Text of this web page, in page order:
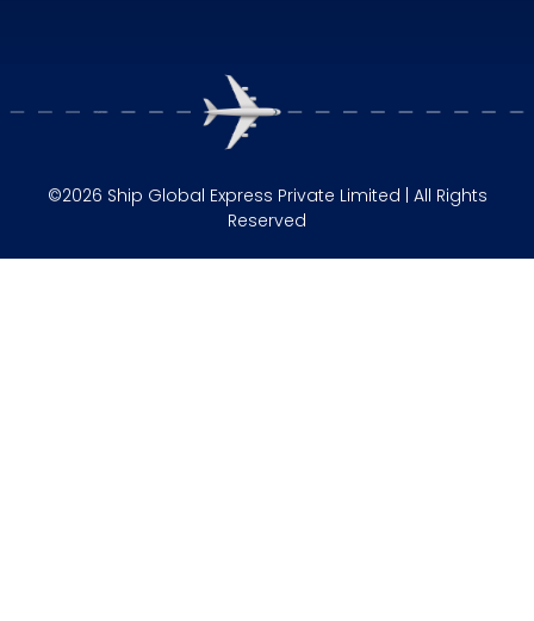
©2026 Ship Global Express Private Limited | All Rights
Reserved